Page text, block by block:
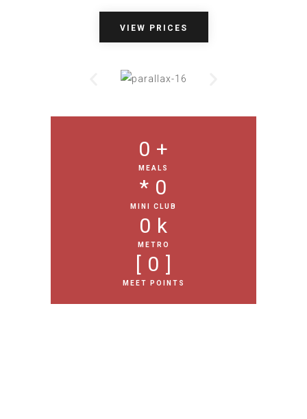
VIEW PRICES
MEALS
0 +
MINI CLUB
* 0
METRO
0 k
MEET POINTS
[ 0 ]